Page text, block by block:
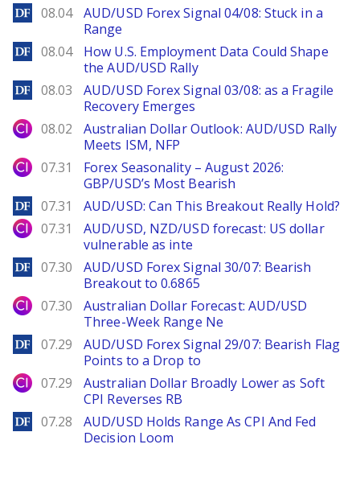
DailyForex
08.04
AUD/USD Forex Signal 04/08: Stuck in a
Range
DailyForex
08.04
How U.S. Employment Data Could Shape
the AUD/USD Rally
DailyForex
08.03
AUD/USD Forex Signal 03/08: as a Fragile
Recovery Emerges
City Index
08.02
Australian Dollar Outlook: AUD/USD Rally
Meets ISM, NFP
City Index
07.31
Forex Seasonality – August 2026:
GBP/USD’s Most Bearish
DailyForex
07.31 AUD/USD: Can This Breakout Really Hold?
City Index
07.31
AUD/USD, NZD/USD forecast: US dollar
vulnerable as inte
DailyForex
07.30
AUD/USD Forex Signal 30/07: Bearish
Breakout to 0.6865
City Index
07.30
Australian Dollar Forecast: AUD/USD
Three-Week Range Ne
DailyForex
07.29
AUD/USD Forex Signal 29/07: Bearish Flag
Points to a Drop to
City Index
07.29
Australian Dollar Broadly Lower as Soft
CPI Reverses RB
DailyForex
07.28
AUD/USD Holds Range As CPI And Fed
Decision Loom